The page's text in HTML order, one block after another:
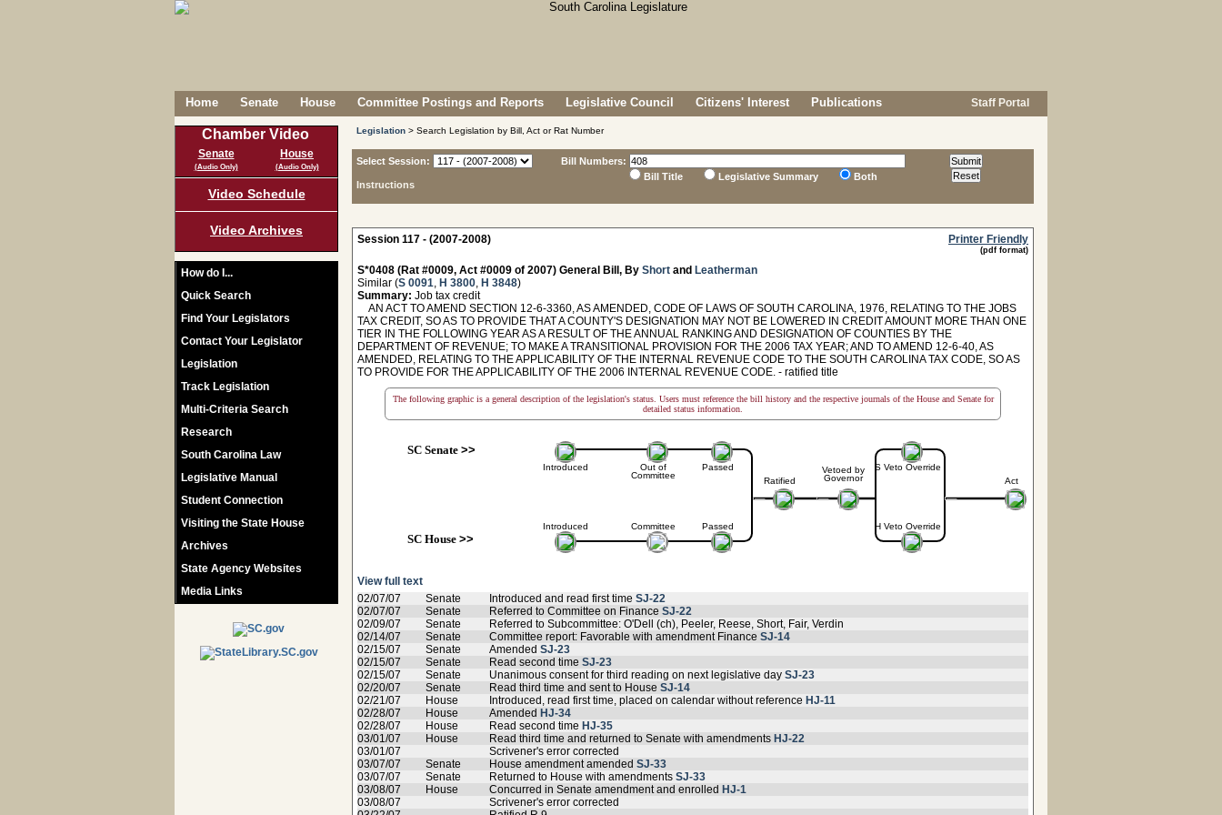
Home Senate House Committee Postings and Reports Legislative Council Citizens' Interest Publications Staff Portal
Chamber Video
Senate
(Audio Only)
House
(Audio Only)
Video Schedule
Video Archives
How do I...
Quick Search
Find Your Legislators
Contact Your Legislator
Legislation
Track Legislation
Multi-Criteria Search
Research
South Carolina Law
Legislative Manual
Student Connection
Visiting the State House
Archives
State Agency Websites
Media Links
Legislation > Search Legislation by Bill, Act or Rat Number
Select Session:
Instructions
Bill Numbers:
Bill Title
Legislative Summary Both
Session 117 - (2007-2008) Printer Friendly
(pdf format)
S*0408 (Rat #0009, Act #0009 of 2007) General Bill, By Short and Leatherman
Similar (S 0091, H 3800, H 3848)
Summary: Job tax credit
AN ACT TO AMEND SECTION 12-6-3360, AS AMENDED, CODE OF LAWS OF SOUTH CAROLINA, 1976, RELATING TO THE JOBS
TAX CREDIT, SO AS TO PROVIDE THAT A COUNTY'S DESIGNATION MAY NOT BE LOWERED IN CREDIT AMOUNT MORE THAN ONE
TIER IN THE FOLLOWING YEAR AS A RESULT OF THE ANNUAL RANKING AND DESIGNATION OF COUNTIES BY THE
DEPARTMENT OF REVENUE; TO MAKE A TRANSITIONAL PROVISION FOR THE 2006 TAX YEAR; AND TO AMEND 12-6-40, AS
AMENDED, RELATING TO THE APPLICABILITY OF THE INTERNAL REVENUE CODE TO THE SOUTH CAROLINA TAX CODE, SO AS
TO PROVIDE FOR THE APPLICABILITY OF THE 2006 INTERNAL REVENUE CODE. - ratified title
The following graphic is a general description of the legislation's status. Users must reference the bill history and the respective journals of the House and Senate for
detailed status information.
SC Senate>>
Introduced
Introduced
SC House>>
Out of
Committee
Committee
Passed
Passed
Ratified
Vetoed by
Governor
S Veto Override
H Veto Override
Act
View full text
02/07/07
Senate Introduced and read first time SJ-22
02/07/07
Senate Referred to Committee on Finance SJ-22
02/09/07
Senate
Referred to Subcommittee: O'Dell (ch), Peeler, Reese, Short, Fair, Verdin
02/14/07
Senate Committee report: Favorable with amendment Finance SJ-14
02/15/07
Senate Amended SJ-23
02/15/07
Senate Read second time SJ-23
02/15/07
Senate Unanimous consent for third reading on next legislative day SJ-23
02/20/07
Senate Read third time and sent to House SJ-14
02/21/07
House Introduced, read first time, placed on calendar without reference HJ-11
02/28/07
House Amended HJ-34
02/28/07
House Read second time HJ-35
03/01/07
House Read third time and returned to Senate with amendments HJ-22
03/01/07
Scrivener's error corrected
03/07/07
Senate House amendment amended SJ-33
03/07/07
Senate Returned to House with amendments SJ-33
03/08/07
House Concurred in Senate amendment and enrolled HJ-1
03/08/07
Scrivener's error corrected